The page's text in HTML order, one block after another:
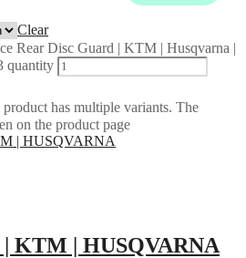
Clear
Rear Disc Guard | KTM | Husqvarna |
quantity
has multiple variants. The
on the product page
KTM | HUSQVARNA